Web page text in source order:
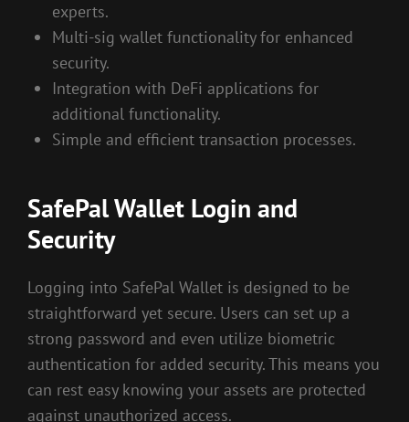
experts.
Multi-sig wallet functionality for enhanced
security.
Integration with DeFi applications for
additional functionality.
Simple and efficient transaction processes.
SafePal Wallet Login and
Security
Logging into SafePal Wallet is designed to be
straightforward yet secure. Users can set up a
strong password and even utilize biometric
authentication for added security. This means you
can rest easy knowing your assets are protected
against unauthorized access.